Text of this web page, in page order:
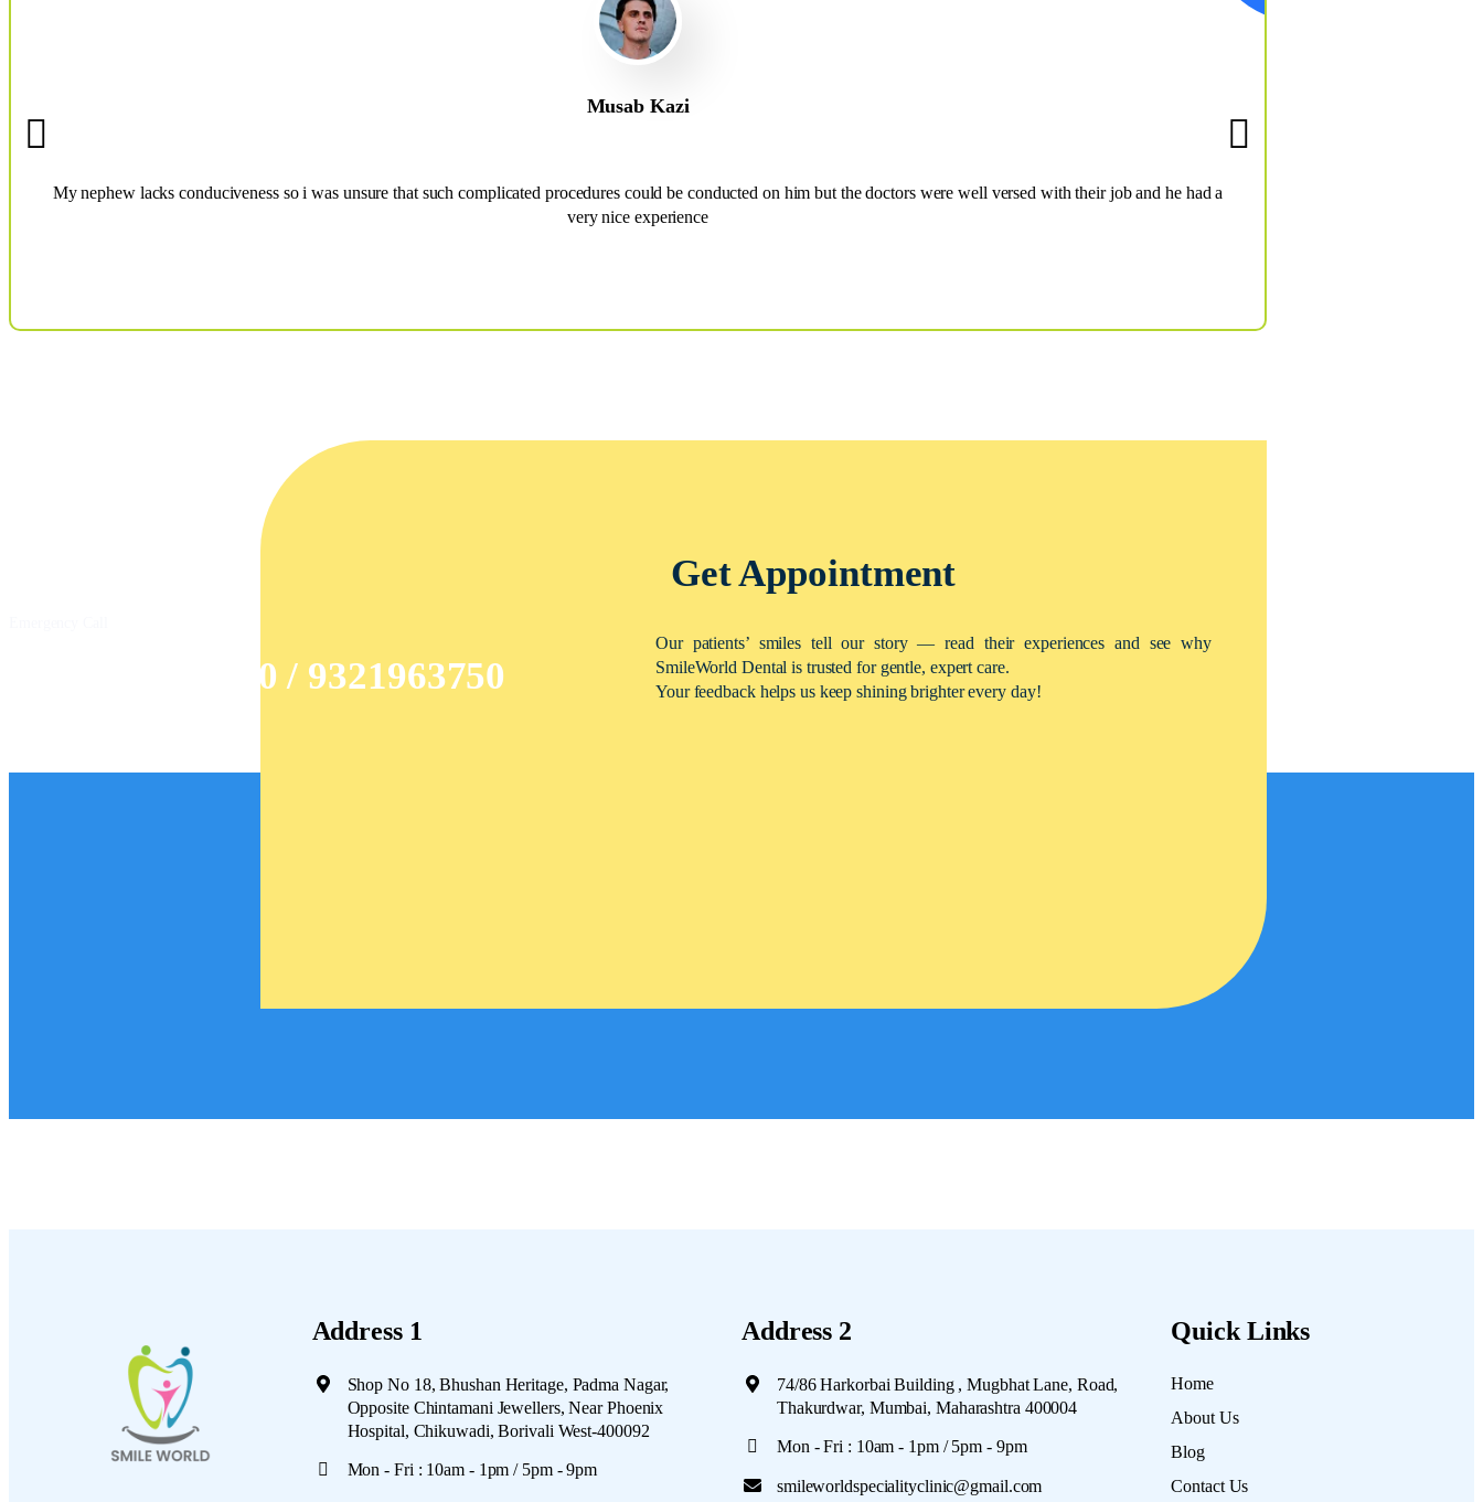
Musab Kazi
My nephew lacks conduciveness so i was unsure that such complicated procedures could be conducted on him but the doctors were well versed with their job and he had a
very nice experience
Get Appointment
Our patients’ smiles tell our story — read their experiences and see why
SmileWorld Dental is trusted for gentle, expert care.
Your feedback helps us keep shining brighter every day!
+91 9326985520 / 9321963750
Address 1
Shop No 18, Bhushan Heritage, Padma Nagar,
Opposite Chintamani Jewellers, Near Phoenix
Hospital, Chikuwadi, Borivali West-400092
Mon - Fri : 10am - 1pm / 5pm - 9pm
Address 2
74/86 Harkorbai Building , Mugbhat Lane, Road,
Thakurdwar, Mumbai, Maharashtra 400004
Mon - Fri : 10am - 1pm / 5pm - 9pm
smileworldspecialityclinic@gmail.com
Quick Links
Home
About Us
Blog
Contact Us